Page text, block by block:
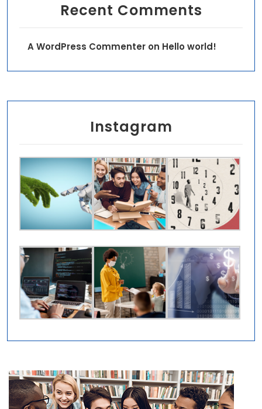
Recent Comments
A WordPress Commenter on Hello world!
Instagram